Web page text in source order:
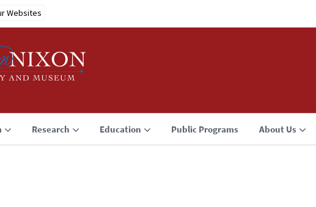
Websites
Research Education Public Programs About Us